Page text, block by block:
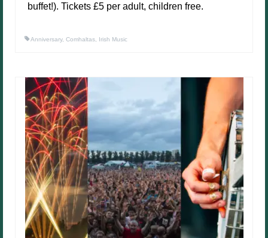
buffet!). Tickets £5 per adult, children free.
Anniversary, Comhaltas Irish Music